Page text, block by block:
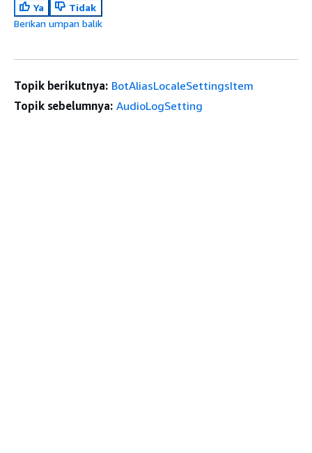
Ya
Tidak
Berikan umpan balik
Topik berikutnya: BotAliasLocaleSettingsItem
Topik sebelumnya: AudioLogSetting